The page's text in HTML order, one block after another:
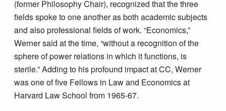
(former Philosophy Chair), recognized that the three
fields spoke to one another as both academic subjects
and also professional fields of work. “Economics,”
Werner said at the time, “without a recognition of the
sphere of power relations in which it functions, is
sterile.” Adding to his profound impact at CC, Werner
was one of five Fellows in Law and Economics at
Harvard Law School from 1965-67.